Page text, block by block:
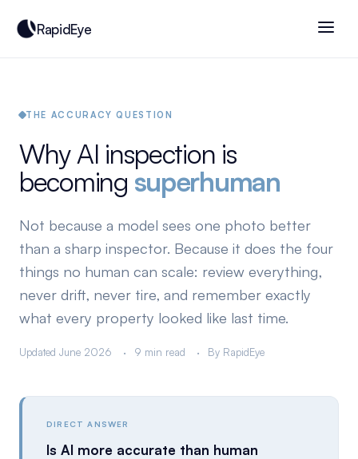
RapidEye
THE ACCURACY QUESTION
Why AI inspection is
becoming superhuman
Not because a model sees one photo better
than a sharp inspector. Because it does the four
things no human can scale: review everything,
never drift, never tire, and remember exactly
what every property looked like last time.
Updated June 2026 9 min read By RapidEye
DIRECT ANSWER
Is AI more accurate than human